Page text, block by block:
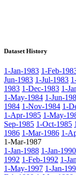
Dataset History
1-Jan-1983 1-Feb-
Jun-1983 1-Jul-1983
1983 1-Dec-1983 1-
1-May-1984 1-Jun-
1984 1-Nov-1984 1-
1-Apr-1985 1-May-
Sep-1985 1-Oct-1985
1986 1-Mar-1986 1-
1-Mar-1987
1-Jan-1988 1-Jan-1990
1992 1-Feb-1992 1-
1-May-1997 1-Jan-